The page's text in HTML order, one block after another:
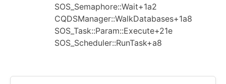
SOS_Semaphore::Wait+1a2
CQDSManager::WalkDatabases+1a8
SOS_Task::Param::Execute+21e
SOS_Scheduler::RunTask+a8